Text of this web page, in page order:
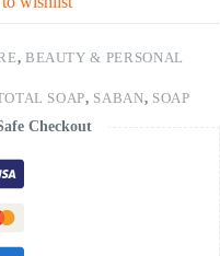
, BEAUTY & PERSONAL
SOAP, SABAN, SOAP
Checkout